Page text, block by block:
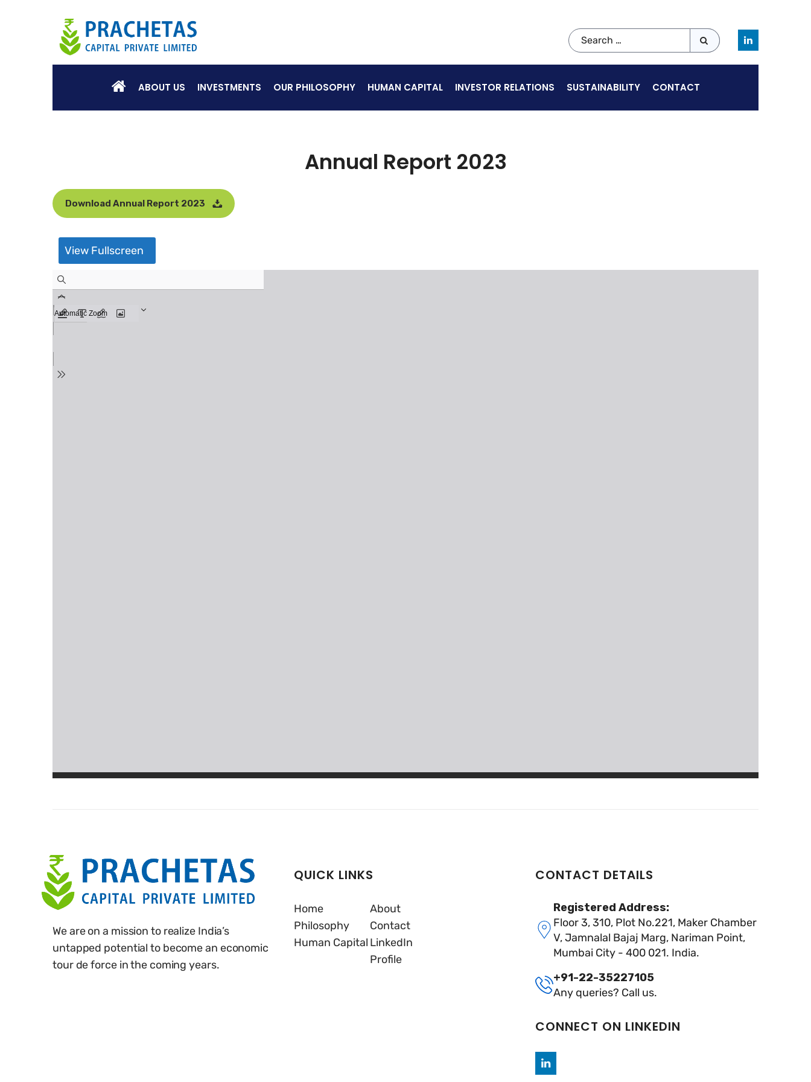
ABOUT US INVESTMENTS OUR PHILOSOPHY HUMAN CAPITAL INVESTOR RELATIONS SUSTAINABILITY CONTACT
Annual Report 2023
Download Annual Report 2023
View Fullscreen
We are on a mission to realize India’s
untapped potential to become an economic
tour de force in the coming years.
QUICK LINKS
Home
Philosophy
Human Capital
About
Contact
LinkedIn
Profile
CONTACT DETAILS
Registered Address:
Floor 3, 310, Plot No.221, Maker Chamber
V, Jamnalal Bajaj Marg, Nariman Point,
Mumbai City - 400 021. India.
+91-22-35227105
Any queries? Call us.
CONNECT ON LINKEDIN